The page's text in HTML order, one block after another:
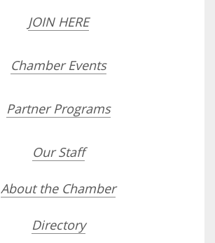
JOIN HERE
Chamber Events
Partner Programs
Our Staff
About the Chamber
Directory